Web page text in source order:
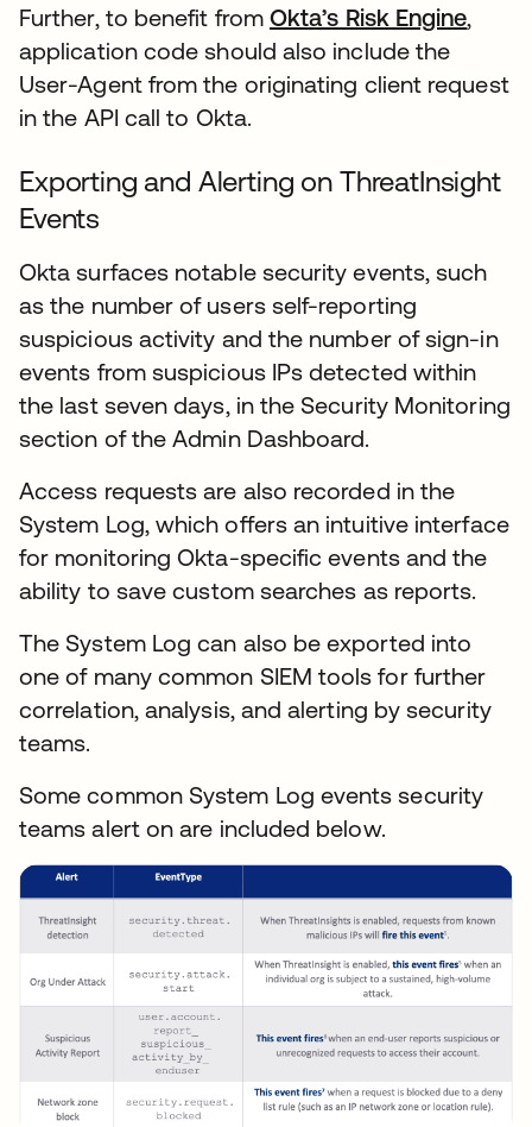
Further, to benefit from Okta’s Risk Engine,
application code should also include the
User-Agent from the originating client request
in the API call to Okta.
Exporting and Alerting on ThreatInsight
Events
Okta surfaces notable security events, such
as the number of users self-reporting
suspicious activity and the number of sign-in
events from suspicious IPs detected within
the last seven days, in the Security Monitoring
section of the Admin Dashboard.
Access requests are also recorded in the
System Log, which offers an intuitive interface
for monitoring Okta-specific events and the
ability to save custom searches as reports.
The System Log can also be exported into
one of many common SIEM tools for further
correlation, analysis, and alerting by security
teams.
Some common System Log events security
teams alert on are included below.